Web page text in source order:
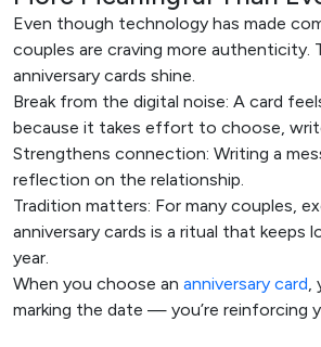
Even though technology has made
couples are craving more authenticity.
anniversary cards shine.
Break from the digital noise: A card
because it takes effort to choose,
Strengthens connection: Writing a
reflection on the relationship.
Tradition matters: For many couples,
anniversary cards is a ritual that keeps
year.
When you choose an anniversary card
marking the date — you’re reinforcing